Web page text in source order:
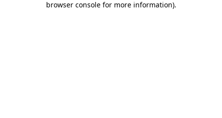
browser console for more information).